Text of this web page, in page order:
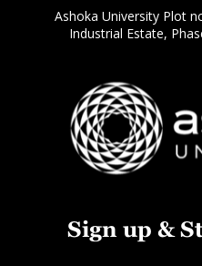
Ashoka University Plot
Industrial Estate,
Sign up &